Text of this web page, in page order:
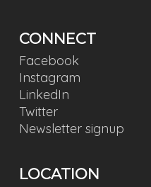
CONNECT
Facebook
Instagram
LinkedIn
Twitter
Newsletter signup
LOCATION